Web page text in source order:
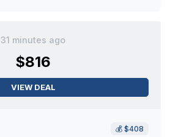
31 minutes ago
$816
VIEW DEAL
💰 $408